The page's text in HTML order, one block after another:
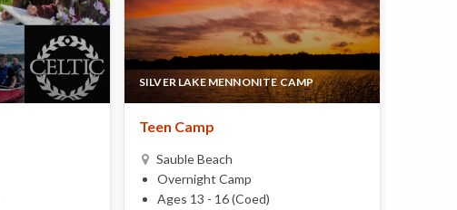
SILVER LAKE MENNONITE CAMP
Teen Camp
Sauble Beach
Overnight Camp
Ages 13 - 16 (Coed)